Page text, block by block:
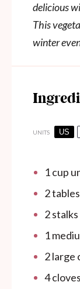
delicious
This
winter
UNITS US
1 cup
2
2
1
2large
4